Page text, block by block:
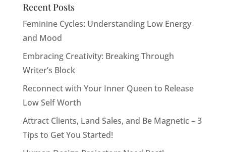
Recent Posts
Feminine Cycles: Understanding Low Energy
and Mood
Embracing Creativity: Breaking Through
Writer’s Block
Reconnect with Your Inner Queen to Release
Low Self Worth
Attract Clients, Land Sales, and Be Magnetic – 3
Tips to Get You Started!